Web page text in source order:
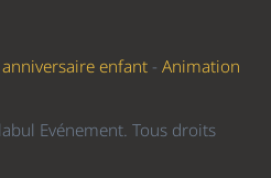
enfant - Animation
Evénement. Tous droits